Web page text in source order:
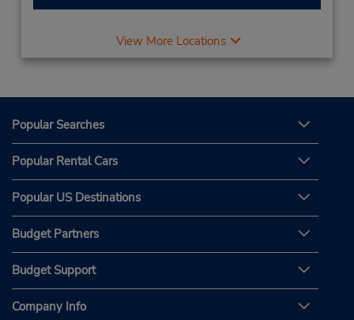
View More Locations
Popular Searches
Popular Rental Cars
Popular US Destinations
Budget Partners
Budget Support
Company Info